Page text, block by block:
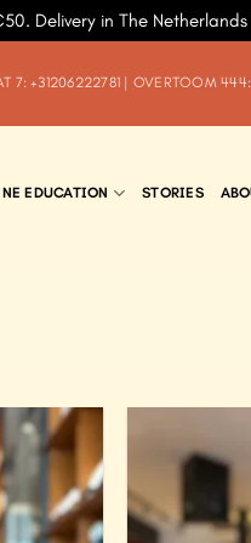
Delivery in The
7: +31206222781 | OVERTOOM
EDUCATION STORIES
Wishlist